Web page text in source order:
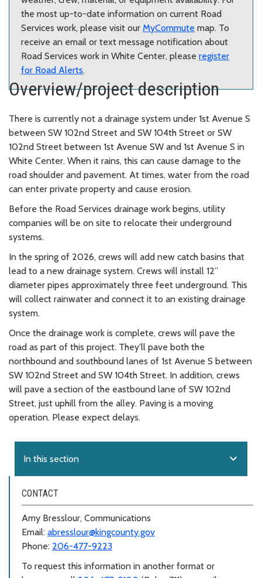
the most up-to-date information on current Road
Services work, please visit our MyCommute map. To
receive an email or text message notification about
Road Services work in White Center, please register
for Road Alerts.
Overview/project description
There is currently not a drainage system under 1st Avenue S
between SW 102nd Street and SW 104th Street or SW
102nd Street between 1st Avenue SW and 1st Avenue S in
White Center. When it rains, this can cause damage to the
road shoulder and pavement. At times, water from the road
can enter private property and cause erosion.
Before the Road Services drainage work begins, utility
companies will be on site to relocate their underground
systems.
In the spring of 2026, crews will add new catch basins that
lead to a new drainage system. Crews will install 12”
diameter pipes approximately three feet underground. This
will collect rainwater and connect it to an existing drainage
system.
Once the drainage work is complete, crews will pave the
road as part of this project. They’ll pave both the
northbound and southbound lanes of 1st Avenue S between
SW 102nd Street and SW 104th Street. In addition, crews
will pave a section of the eastbound lane of SW 102nd
Street, just uphill from the alley. Paving is a moving
operation. Please expect delays.
In this section expand_more
CONTACT
Amy Bresslour, Communications
Email: abresslour@kingcounty.gov
Phone: 206-477-9223
To request this information in another format or